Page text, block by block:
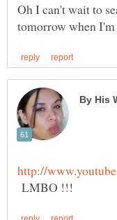
Oh I can't wait to
tomorrow when
LMBO !!!